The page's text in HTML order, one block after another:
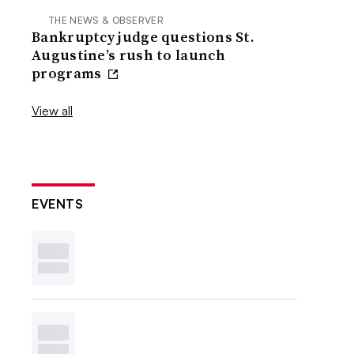
THE NEWS & OBSERVER
Bankruptcy judge questions St.
Augustine’s rush to launch
programs
View all
EVENTS